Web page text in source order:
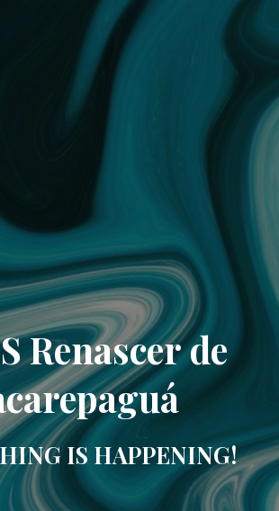
Renascer de
IS HAPPENING!